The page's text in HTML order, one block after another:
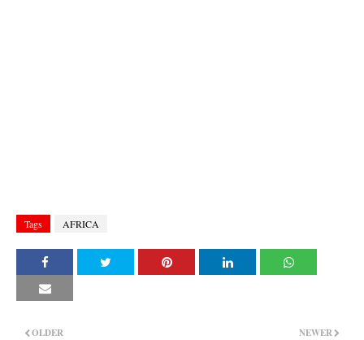
Tags AFRICA
NEWER
OLDER